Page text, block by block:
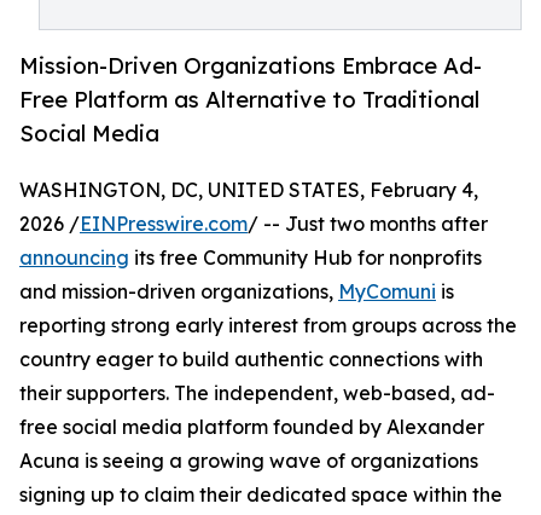
Mission-Driven Organizations Embrace Ad-
Free Platform as Alternative to Traditional
Social Media
WASHINGTON, DC, UNITED STATES, February 4,
2026 /EINPresswire.com/ -- Just two months after
announcing its free Community Hub for nonprofits
and mission-driven organizations, MyComuni is
reporting strong early interest from groups across the
country eager to build authentic connections with
their supporters. The independent, web-based, ad-
free social media platform founded by Alexander
Acuna is seeing a growing wave of organizations
signing up to claim their dedicated space within the